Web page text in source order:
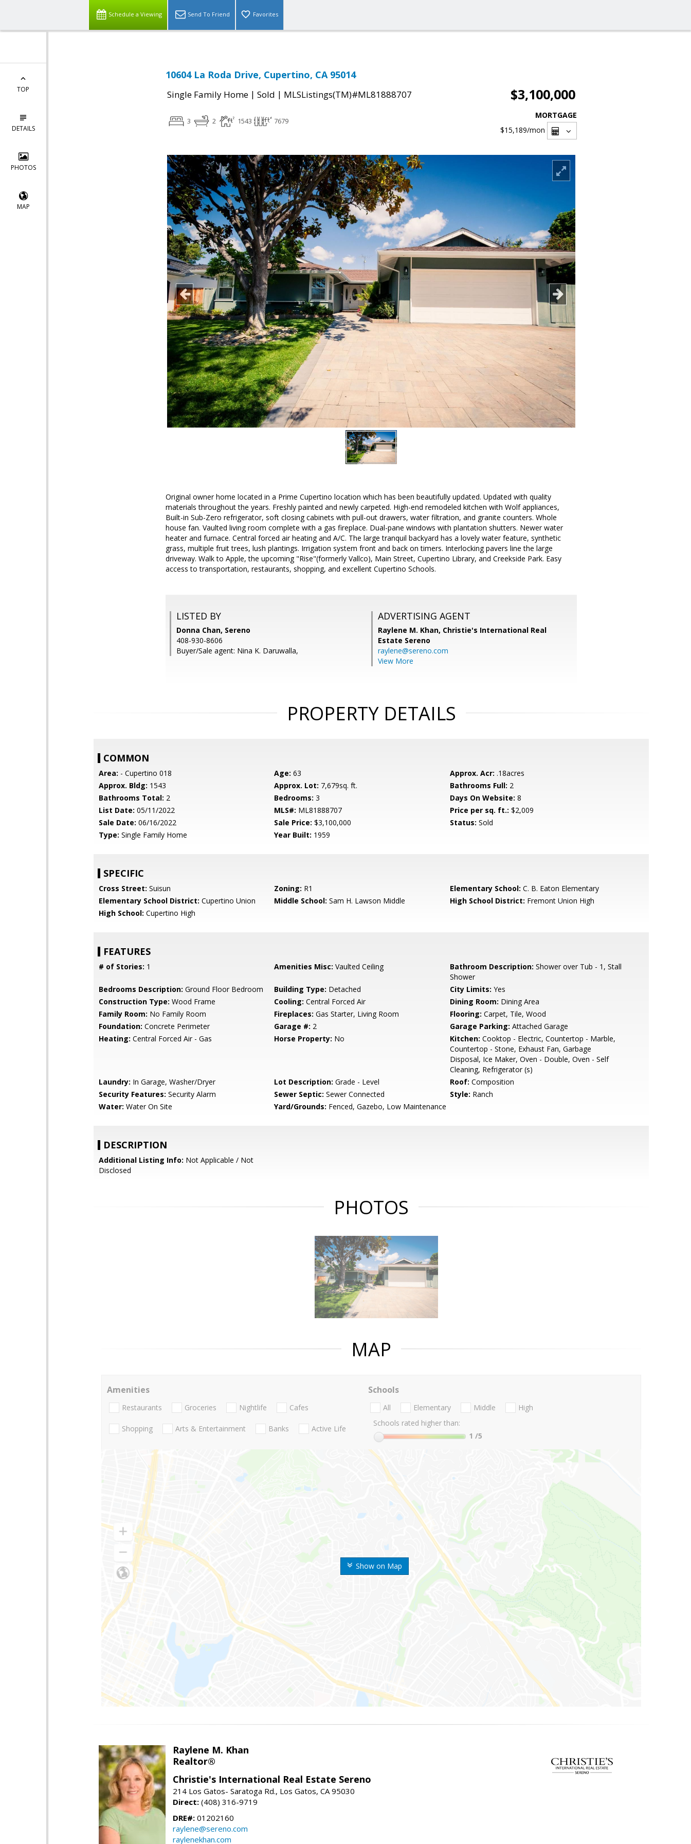
Schedule a Viewing Send To Friend Favorites
TOP
DETAILS
PHOTOS
MAP
10604 La Roda Drive, Cupertino, CA 95014
Single Family Home | Sold | MLSListings(TM)#ML81888707 $3,100,000
3 2 1543 7679
MORTGAGE
$15,189/mon
Original owner home located in a Prime Cupertino location which has been beautifully updated. Updated with quality
materials throughout the years. Freshly painted and newly carpeted. High-end remodeled kitchen with Wolf appliances,
Built-in Sub-Zero refrigerator, soft closing cabinets with pull-out drawers, water filtration, and granite counters. Whole
house fan. Vaulted living room complete with a gas fireplace. Dual-pane windows with plantation shutters. Newer water
heater and furnace. Central forced air heating and A/C. The large tranquil backyard has a lovely water feature, synthetic
grass, multiple fruit trees, lush plantings. Irrigation system front and back on timers. Interlocking pavers line the large
driveway. Walk to Apple, the upcoming "Rise"(formerly Vallco), Main Street, Cupertino Library, and Creekside Park. Easy
access to transportation, restaurants, shopping, and excellent Cupertino Schools.
LISTED BY
Donna Chan, Sereno
408-930-8606
Buyer/Sale agent: Nina K. Daruwalla,
ADVERTISING AGENT
Raylene M. Khan, Christie's International Real
Estate Sereno
raylene@sereno.com
View More
PROPERTY DETAILS
COMMON
Area: - Cupertino 018 Age: 63 Approx. Acr: .18acres
Approx. Bldg: 1543 Approx. Lot: 7,679sq. ft. Bathrooms Full: 2
Bathrooms Total: 2 Bedrooms: 3 Days On Website: 8
List Date: 05/11/2022 MLS#: ML81888707 Price per sq. ft.: $2,009
Sale Date: 06/16/2022 Sale Price: $3,100,000 Status: Sold
Type: Single Family Home Year Built: 1959
SPECIFIC
Cross Street: Suisun Zoning: R1 Elementary School: C. B. Eaton Elementary
Elementary School District: Cupertino Union Middle School: Sam H. Lawson Middle High School District: Fremont Union High
High School: Cupertino High
FEATURES
# of Stories: 1 Amenities Misc: Vaulted Ceiling Bathroom Description: Shower over Tub - 1, Stall
Shower
Bedrooms Description: Ground Floor Bedroom Building Type: Detached City Limits: Yes
Construction Type: Wood Frame Cooling: Central Forced Air Dining Room: Dining Area
Family Room: No Family Room Fireplaces: Gas Starter, Living Room Flooring: Carpet, Tile, Wood
Foundation: Concrete Perimeter Garage #: 2 Garage Parking: Attached Garage
Heating: Central Forced Air - Gas Horse Property: No Kitchen: Cooktop - Electric, Countertop - Marble,
Countertop - Stone, Exhaust Fan, Garbage
Disposal, Ice Maker, Oven - Double, Oven - Self
Cleaning, Refrigerator (s)
Laundry: In Garage, Washer/Dryer Lot Description: Grade - Level Roof: Composition
Security Features: Security Alarm Sewer Septic: Sewer Connected Style: Ranch
Water: Water On Site Yard/Grounds: Fenced, Gazebo, Low Maintenance
DESCRIPTION
Additional Listing Info: Not Applicable / Not
Disclosed
PHOTOS
MAP
Show on Map
Amenities
Restaurants Groceries Nightlife Cafes
Shopping Arts & Entertainment Banks Active Life
Schools
All Elementary Middle
High
Schools rated higher than:
1 /5
Raylene M. Khan
Realtor®
Christie's International Real Estate Sereno
214 Los Gatos- Saratoga Rd., Los Gatos, CA 95030
Direct: (408) 316-9719
DRE#: 01202160
raylene@sereno.com
raylenekhan.com